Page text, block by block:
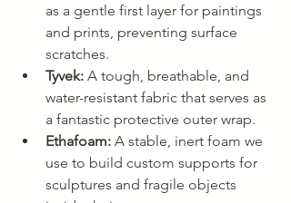
as a gentle first layer for paintings
and prints, preventing surface
scratches.
Tyvek: A tough, breathable, and
water-resistant fabric that serves as
a fantastic protective outer wrap.
Ethafoam: A stable, inert foam we
use to build custom supports for
sculptures and fragile objects